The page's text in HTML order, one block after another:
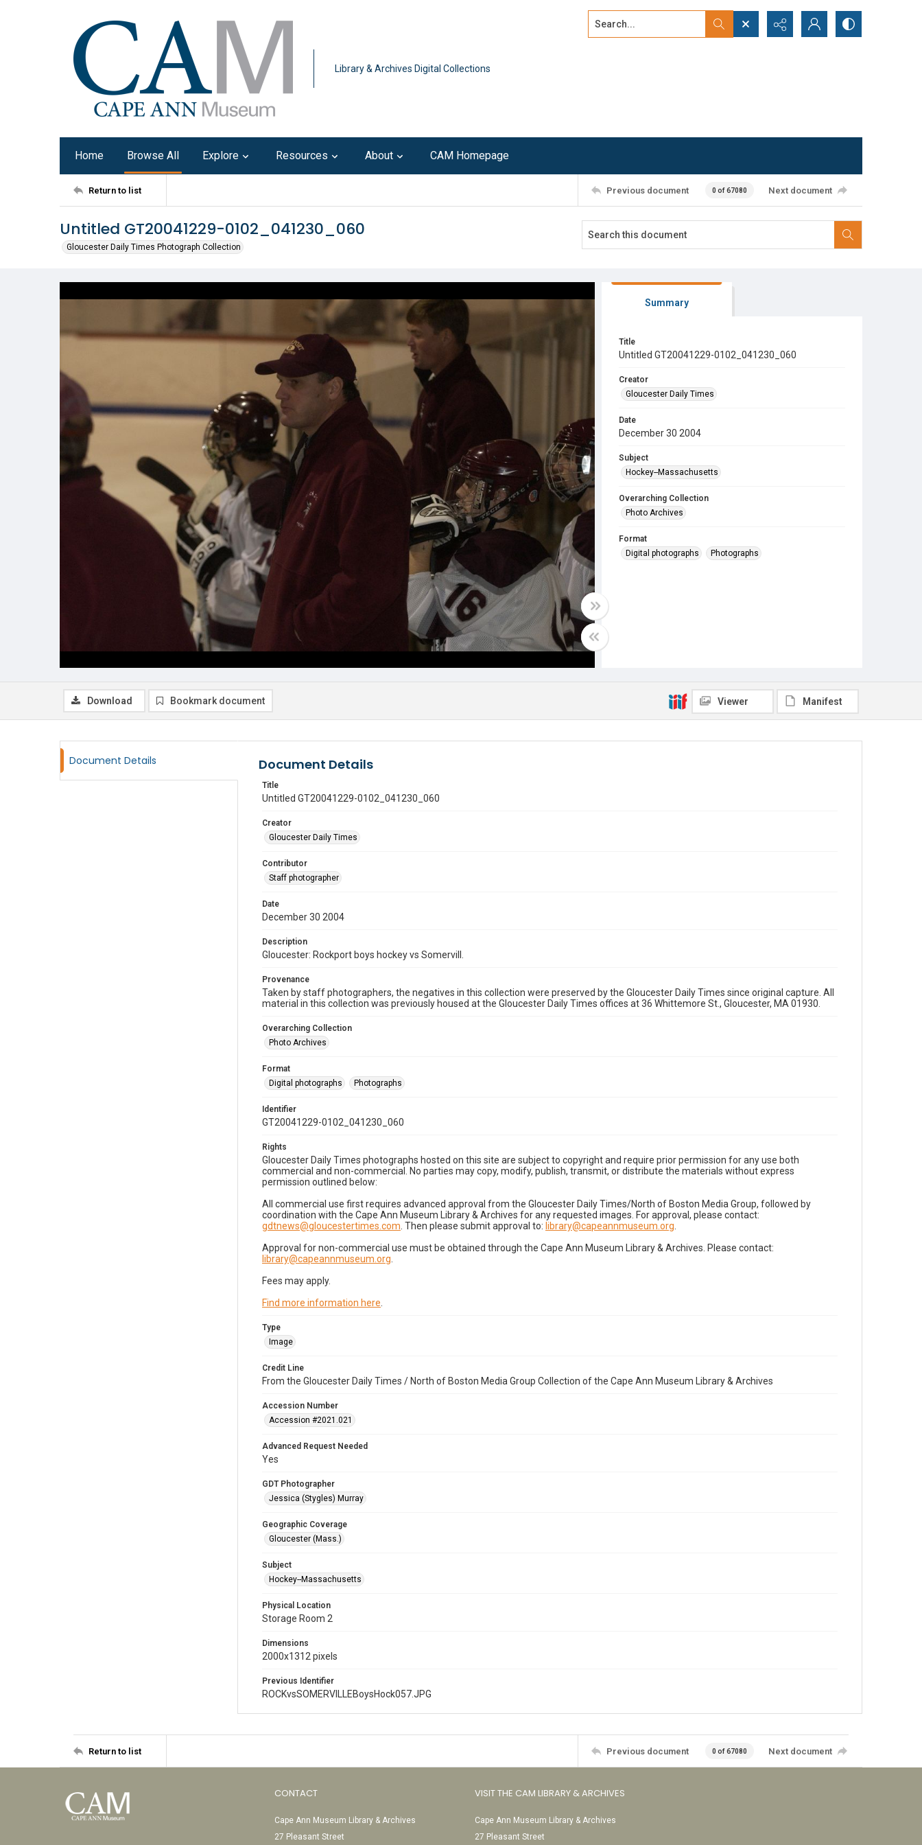
Library & Archives Digital Collections
Search...
Home Browse All Explore Resources About CAM Homepage
Return to list Previous document 0 of 67080 Next document
Untitled GT20041229-0102_041230_060
Gloucester Daily Times Photograph Collection
Summary
Title
Untitled GT20041229-0102_041230_060
Creator
Gloucester Daily Times
Date
December 30 2004
Subject
Hockey--Massachusetts
Overarching Collection
Photo Archives
Format
Digital photographs
Photographs
Download Bookmark document Viewer Manifest
Document Details Document Details
Title
Untitled GT20041229-0102_041230_060
Creator
Gloucester Daily Times
Contributor
Staff photographer
Date
December 30 2004
Description
Gloucester: Rockport boys hockey vs Somervill.
Provenance
Taken by staff photographers, the negatives in this collection were preserved by the Gloucester Daily Times since original capture. All
material in this collection was previously housed at the Gloucester Daily Times offices at 36 Whittemore St., Gloucester, MA 01930.
Overarching Collection
Photo Archives
Format
Digital photographs
Photographs
Identifier
GT20041229-0102_041230_060
Rights
Gloucester Daily Times photographs hosted on this site are subject to copyright and require prior permission for any use both
commercial and non-commercial. No parties may copy, modify, publish, transmit, or distribute the materials without express
permission outlined below:
All commercial use first requires advanced approval from the Gloucester Daily Times/North of Boston Media Group, followed by
coordination with the Cape Ann Museum Library & Archives for any requested images. For approval, please contact:
gdtnews@gloucestertimes.com . Then please submit approval to: library@capeannmuseum.org
Approval for non-commercial use must be obtained through the Cape Ann Museum Library & Archives. Please contact:
library@capeannmuseum.org
Fees may apply.
Find more information here
Type
Image
Credit Line
From the Gloucester Daily Times / North of Boston Media Group Collection of the Cape Ann Museum Library & Archives
Accession Number
Accession #2021.021
Advanced Request Needed
Yes
GDT Photographer
Jessica (Stygles) Murray
Geographic Coverage
Gloucester (Mass.)
Subject
Hockey--Massachusetts
Physical Location
Storage Room 2
Dimensions
2000x1312 pixels
Previous Identifier
ROCKvsSOMERVILLEBoysHock057.JPG
Return to list Previous document 0 of 67080 Next document
CONTACT
Cape Ann Museum Library & Archives
27 Pleasant Street
VISIT THE CAM LIBRARY & ARCHIVES
Cape Ann Museum Library & Archives
27 Pleasant Street